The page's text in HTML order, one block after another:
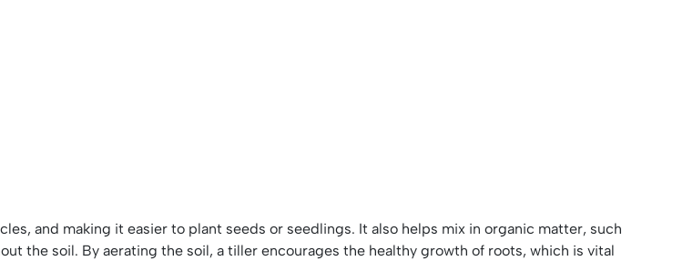
and making it easier to plant seeds or seedlings. It also helps mix in organic matter, such
the soil. By aerating the soil, a tiller encourages the healthy growth of roots, which is vital